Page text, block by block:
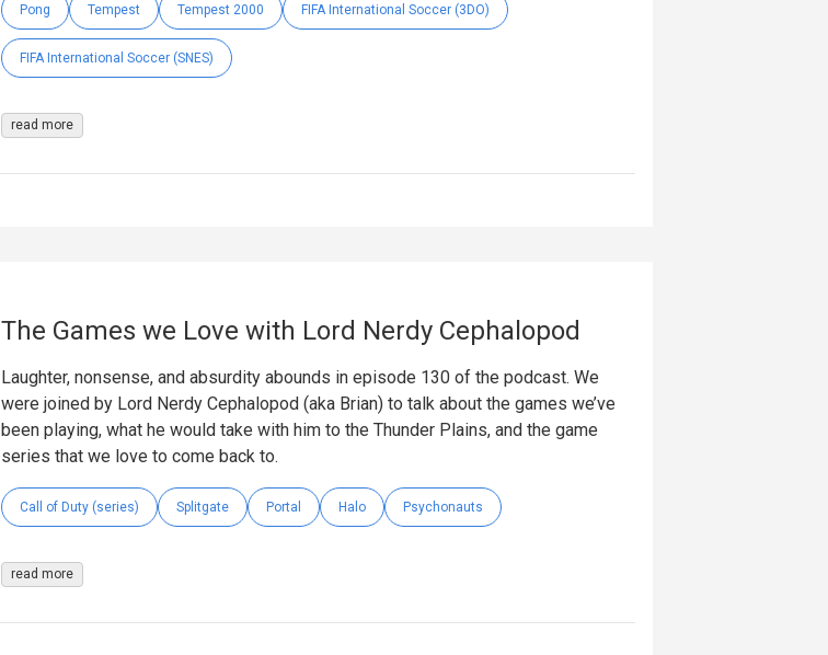
Pong Tempest Tempest 2000 FIFA International Soccer (3DO)
FIFA International Soccer (SNES)
read more
The Games we Love with Lord Nerdy Cephalopod
Laughter, nonsense, and absurdity abounds in episode 130 of the podcast. We
were joined by Lord Nerdy Cephalopod (aka Brian) to talk about the games we’ve
been playing, what he would take with him to the Thunder Plains, and the game
series that we love to come back to.
Call of Duty (series) Splitgate Portal Halo Psychonauts
read more